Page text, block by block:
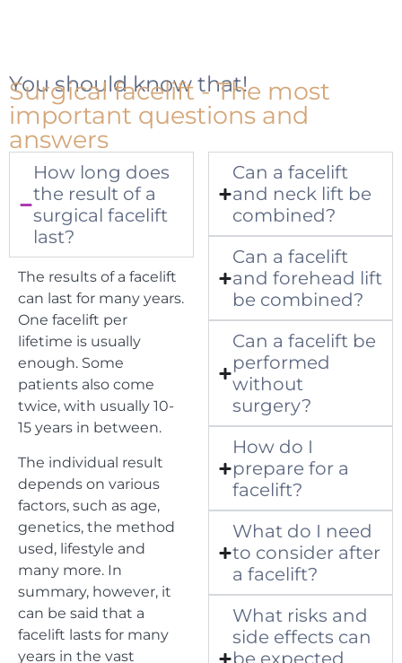
You should know that!
Surgical facelift - The most
important questions and
answers
How long does
the result of a
surgical facelift
last?
The results of a facelift
can last for many years.
One facelift per
lifetime is usually
enough. Some
patients also come
twice, with usually 10-
15 years in between.
The individual result
depends on various
factors, such as age,
genetics, the method
used, lifestyle and
many more. In
summary, however, it
can be said that a
facelift lasts for many
years in the vast
Can a facelift
and neck lift be
combined?
Can a facelift
and forehead lift
be combined?
Can a facelift be
performed
without
surgery?
How do I
prepare for a
facelift?
What do I need
to consider after
a facelift?
What risks and
side effects can